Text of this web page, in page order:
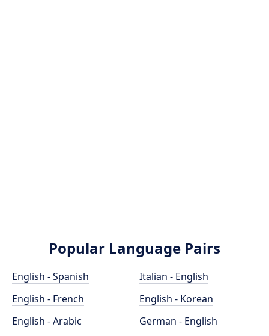
Popular Language Pairs
English - Spanish
English - French
English - Arabic
Italian - English
English - Korean
German - English